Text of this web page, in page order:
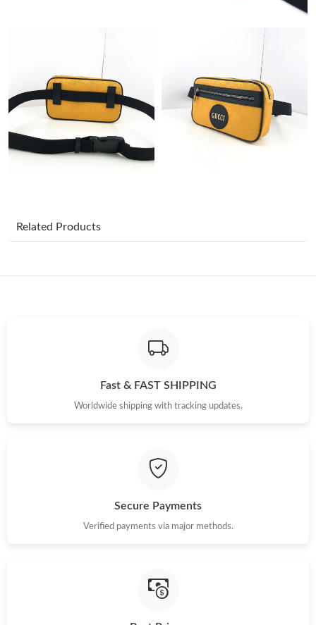
Just Sold: Milo from Vancouver on Jun 30, 2026 at 9:04 PM.
Just Sold: Milo from Miami on May 21, 2026 at 3:19 PM.
Just Sold: George from Philadelphia on Jul 23, 2026 at 12:29
PM.
Just Sold: Xander from Boston on May 20, 2026 at 3:09 PM.
Just Sold: Oscar from Toronto on Jun 25, 2026 at 10:43 AM.
Just Sold: Ursula from Toronto on Jul 16, 2026 at 4:16 PM.
Just Sold: Quinn from Hong Kong on Jun 16, 2026 at 11:01 AM.
Just Sold: Sam from Las Vegas on Aug 04, 2026 at 7:12 PM.
Related Products
Fast & FAST SHIPPING
Worldwide shipping with tracking updates.
Secure Payments
Verified payments via major methods.